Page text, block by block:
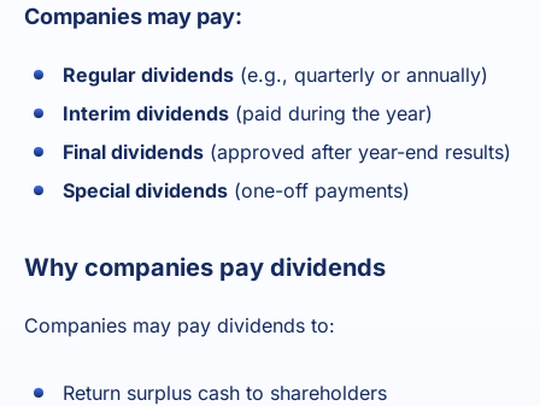
Companies may pay:
Regular dividends (e.g., quarterly or annually)
Interim dividends (paid during the year)
Final dividends (approved after year-end results)
Special dividends (one-off payments)
Why companies pay dividends
Companies may pay dividends to:
Return surplus cash to shareholders